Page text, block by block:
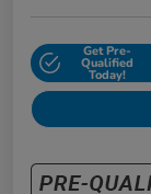
Get Pre-
Qualified
Today!